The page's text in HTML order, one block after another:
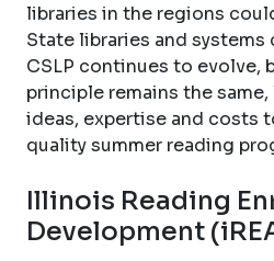
libraries in the regions
State libraries and
CSLP continues to evolve,
principle remains the
ideas, expertise and costs
quality summer reading
Illinois Reading
Development